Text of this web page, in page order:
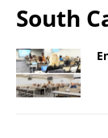
South